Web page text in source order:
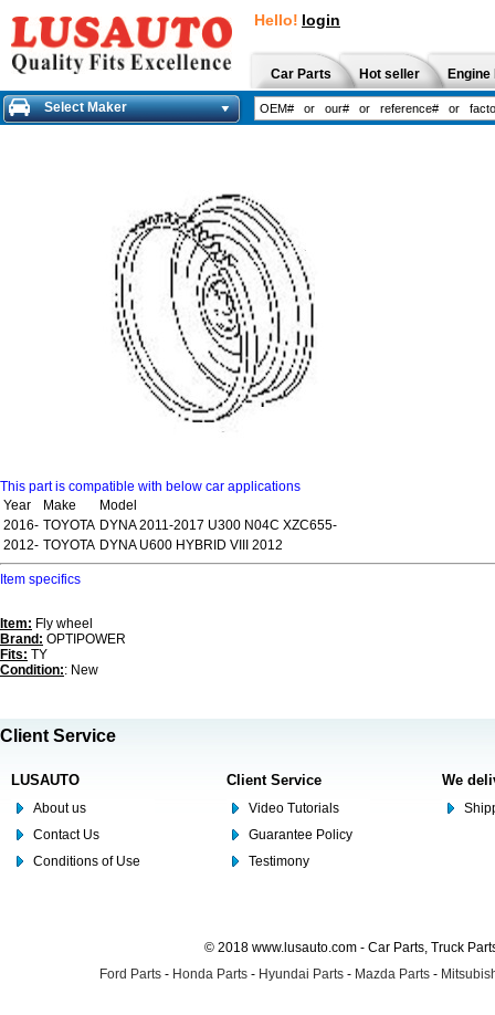
Hello! login
Car Parts Hot seller
Select Maker
This part is compatible with below car applications
Year
Make
Model
2016- TOYOTA DYNA 2011-2017 U300 N04C XZC655-
2012- TOYOTA DYNA U600 HYBRID VIII 2012
Item specifics
Item: Fly wheel
Brand: OPTIPOWER
Fits: TY
Condition:: New
Client Service
LUSAUTO
About us
Contact Us
Conditions of Use
Client Service
Video Tutorials
Guarantee Policy
Testimony
We
© 2018 www.lusauto.com - Car Parts, Truck
Ford Parts - Honda Parts - Hyundai Parts - Mazda Parts -